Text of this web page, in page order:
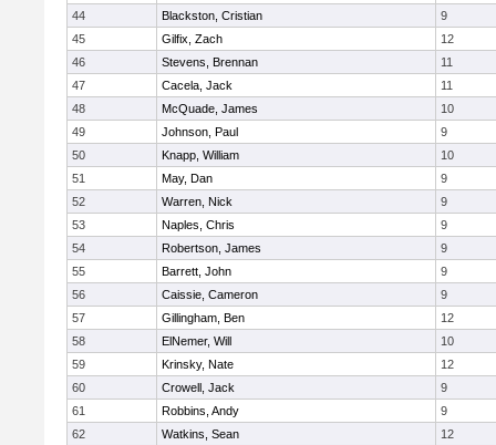
44
Blackston, Cristian
9
45
Gilfix, Zach
12
46
Stevens, Brennan
11
47
Cacela, Jack
11
48
McQuade, James
10
49
Johnson, Paul
9
50
Knapp, William
10
51
May, Dan
9
52
Warren, Nick
9
53
Naples, Chris
9
54
Robertson, James
9
55
Barrett, John
9
56
Caissie, Cameron
9
57
Gillingham, Ben
12
58
ElNemer, Will
10
59
Krinsky, Nate
12
60
Crowell, Jack
9
61
Robbins, Andy
9
62
Watkins, Sean
12